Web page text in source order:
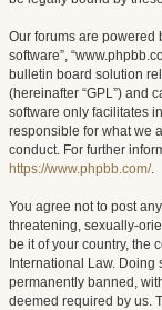
Our forums are powered
software”,
bulletin board solution
(hereinafter “GPL”) and
software only facilitates
responsible for what we
conduct. For further
https://www.phpbb.com/.
You agree not to post
threatening, sexually-
be it of your country, the
International Law.
permanently banned,
deemed required by us.